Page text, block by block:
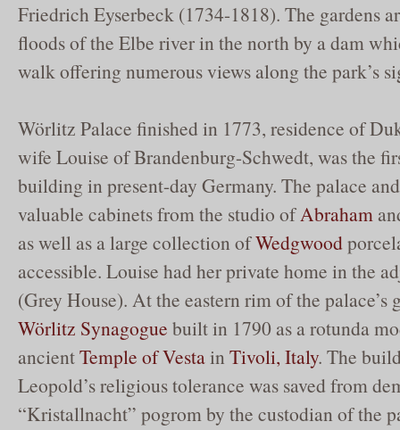
Friedrich Eyserbeck (1734-1818). The gardens
floods of the Elbe river in the north by a dam
walk offering numerous views along the park’s
Wörlitz Palace finished in 1773, residence of
wife Louise of Brandenburg-Schwedt, was the
building in present-day Germany. The palace
valuable cabinets from the studio ofAbraham
as well as a large collection ofWedgwood
accessible. Louise had her private home in the
(Grey House). At the eastern rim of the palace’s
Wörlitz Synagogue built in 1790 as a rotunda
ancientTemple of Vestain Tivoli, Italy. The
Leopold’s religious tolerance was saved from
“Kristallnacht” pogrom by the custodian of the